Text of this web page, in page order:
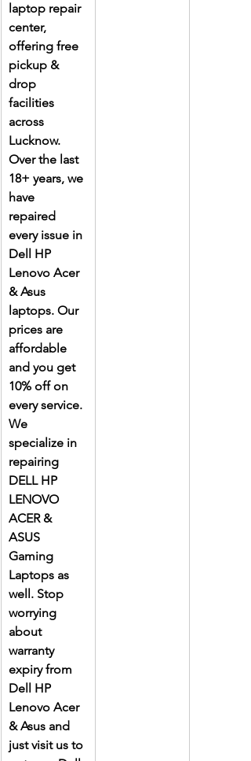
laptop repair
center,
offering free
pickup &
drop
facilities
across
Lucknow.
Over the last
18+ years, we
have
repaired
every issue in
Dell HP
Lenovo Acer
& Asus
laptops. Our
prices are
affordable
and you get
10% off on
every service.
We
specialize in
repairing
DELL HP
LENOVO
ACER &
ASUS
Gaming
Laptops as
well. Stop
worrying
about
warranty
expiry from
Dell HP
Lenovo Acer
& Asus and
just visit us to